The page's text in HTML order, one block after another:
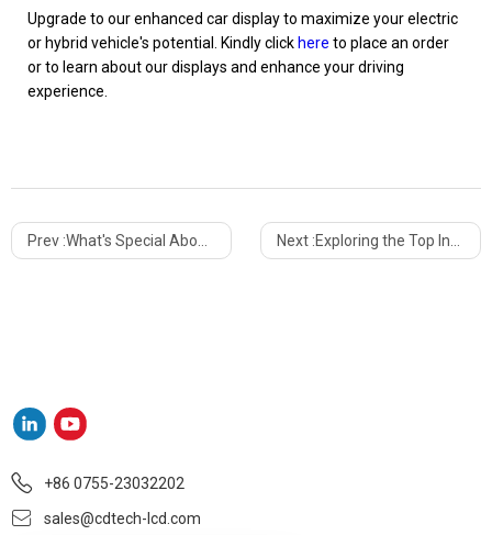
Upgrade to our enhanced car display to maximize your electric
or hybrid vehicle's potential. Kindly click here to place an order
or to learn about our displays and enhance your driving
experience.
Prev :What's Special About Bar Type LCD Displays? Next :Exploring the Top Innovative Applications of Custom TFT LCDs
+86 0755-23032202
sales@cdtech-lcd.com